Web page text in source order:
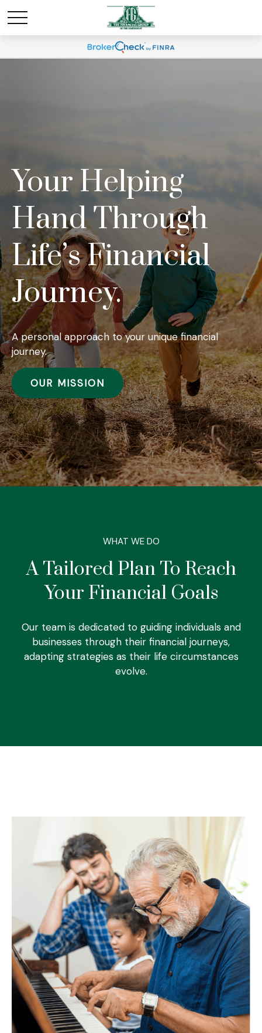
Your Helping
Hand Through
Life’s Financial
Journey.
A personal approach to your unique financial
journey.
OUR MISSION
WHAT WE DO
A Tailored Plan To Reach
Your Financial Goals
Our team is dedicated to guiding individuals and
businesses through their financial journeys,
adapting strategies as their life circumstances
evolve.